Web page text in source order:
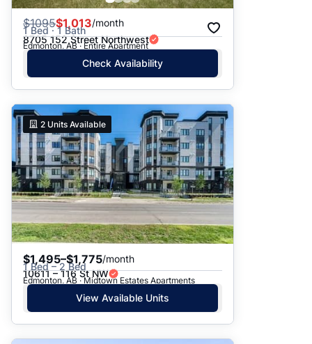
$1095$1,013/month
1 Bed · 1 Bath
8705 152 Street Northwest
Edmonton, AB · Entire Apartment
Check Availability
2 Units Available
$1,495–$1,775/month
1 Bed – 2 Bed
10611 – 116 St NW
Edmonton, AB · Midtown Estates Apartments
View Available Units